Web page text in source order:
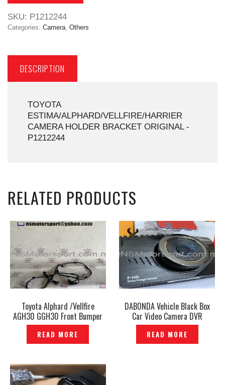
SKU: P1212244
Categories: Camera Others
DESCRIPTION
TOYOTA
ESTIMA/ALPHARD/VELLFIRE/HARRIER
CAMERA HOLDER BRACKET ORIGINAL -
P1212244
RELATED PRODUCTS
Toyota Alphard /Vellfire
AGH30 GGH30 Front Bumper
Sensor Ultrasonic Genuine –
P1208140
READ MORE
DABONDA Vehicle Black Box
Car Video Camera DVR
Recorder Korea-P1201192
READ MORE